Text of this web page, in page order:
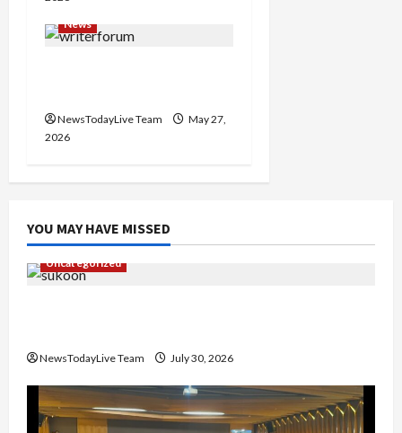
News
NewsTodayLive Team
May 27,
2026
YOU MAY HAVE MISSED
Uncategorized
NewsTodayLive Team July 30, 2026